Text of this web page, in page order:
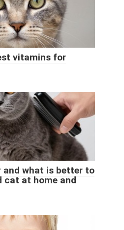
vitamins for
and what is better to
cat at home and